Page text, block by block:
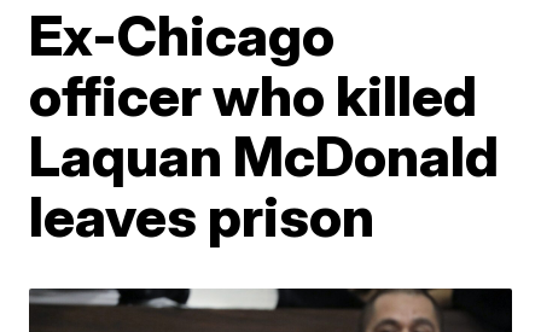
Ex-Chicago
officer who killed
Laquan McDonald
leaves prison